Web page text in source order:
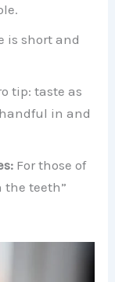
is short and
tip: taste as
in and
For those of
the teeth”